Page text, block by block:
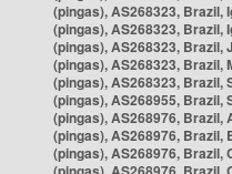
(pingas), AS268323, Brazil,
(pingas), AS268323, Brazil,
(pingas), AS268323, Brazil,
(pingas), AS268323, Brazil,
(pingas), AS268323, Brazil,
(pingas), AS268955, Brazil,
(pingas), AS268976, Brazil,
(pingas), AS268976, Brazil,
(pingas), AS268976, Brazil,